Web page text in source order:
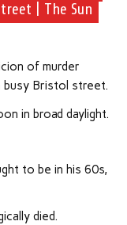
| The Sun
of murder
busy Bristol street.
in broad daylight.
to be in his 60s,
died.